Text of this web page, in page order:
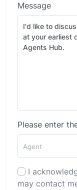
Message
Please enter
I
may contact